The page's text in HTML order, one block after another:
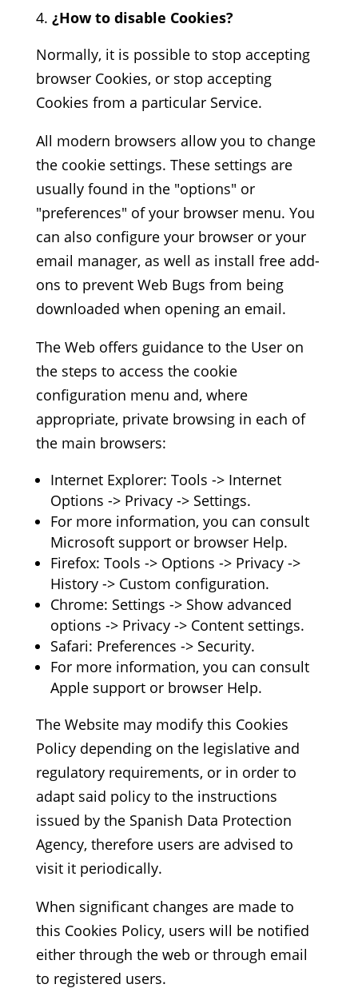
¿How to disable Cookies?
Normally, it is possible to stop accepting
browser Cookies, or stop accepting
Cookies from a particular Service.
All modern browsers allow you to change
the cookie settings. These settings are
usually found in the "options" or
"preferences" of your browser menu. You
can also configure your browser or your
email manager, as well as install free add-
ons to prevent Web Bugs from being
downloaded when opening an email.
The Web offers guidance to the User on
the steps to access the cookie
configuration menu and, where
appropriate, private browsing in each of
the main browsers:
Internet Explorer: Tools -> Internet
Options -> Privacy -> Settings.
For more information, you can consult
Microsoft support or browser Help.
Firefox: Tools -> Options -> Privacy ->
History -> Custom configuration.
Chrome: Settings -> Show advanced
options -> Privacy -> Content settings.
Safari: Preferences -> Security.
For more information, you can consult
Apple support or browser Help.
The Website may modify this Cookies
Policy depending on the legislative and
regulatory requirements, or in order to
adapt said policy to the instructions
issued by the Spanish Data Protection
Agency, therefore users are advised to
visit it periodically.
When significant changes are made to
this Cookies Policy, users will be notified
either through the web or through email
to registered users.